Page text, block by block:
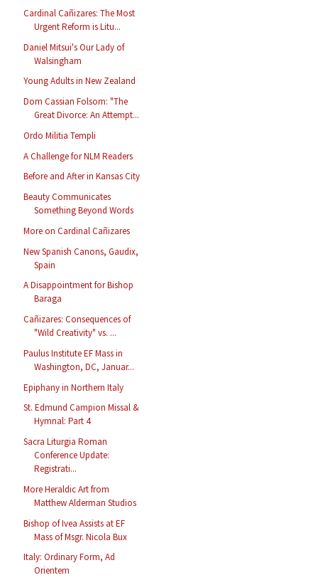
Cardinal Cañizares: The Most
Urgent Reform is Litu...
Daniel Mitsui's Our Lady of
Walsingham
Young Adults in New Zealand
Dom Cassian Folsom: "The
Great Divorce: An Attempt...
Ordo Militia Templi
A Challenge for NLM Readers
Before and After in Kansas City
Beauty Communicates
Something Beyond Words
More on Cardinal Cañizares
New Spanish Canons, Gaudix,
Spain
A Disappointment for Bishop
Baraga
Cañizares: Consequences of
"Wild Creativity" vs. ...
Paulus Institute EF Mass in
Washington, DC, Januar...
Epiphany in Northern Italy
St. Edmund Campion Missal &
Hymnal: Part 4
Sacra Liturgia Roman
Conference Update:
Registrati...
More Heraldic Art from
Matthew Alderman Studios
Bishop of Ivea Assists at EF
Mass of Msgr. Nicola Bux
Italy: Ordinary Form, Ad
Orientem